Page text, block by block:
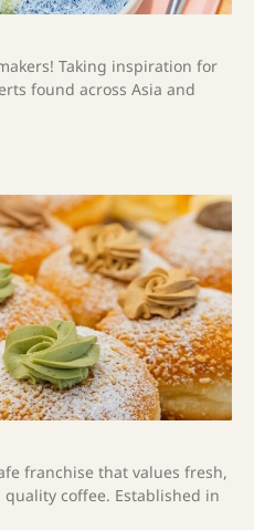
Taking inspiration for
found across Asia and
franchise that values fresh,
coffee. ​Established in